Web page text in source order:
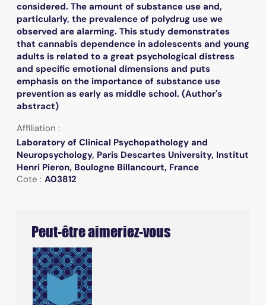
considered. The amount of substance use and,
particularly, the prevalence of polydrug use we
observed are alarming. This study demonstrates
that cannabis dependence in adolescents and young
adults is related to a great psychological distress
and specific emotional dimensions and puts
emphasis on the importance of substance use
prevention as early as middle school. (Author's
abstract)
Affiliation :
Laboratory of Clinical Psychopathology and
Neuropsychology, Paris Descartes University, Institut
Henri Pieron, Boulogne Billancourt, France
Cote : A03812
Peut-être aimeriez-vous